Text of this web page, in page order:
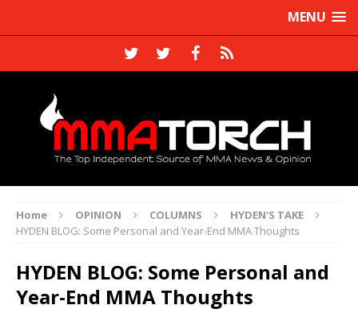
MENU
Home OPINION COLUMNS
HYDEN'S TAKE
HYDEN BLOG: Some Personal and Year-End MMA Thoughts
HYDEN BLOG: Some Personal and
Year-End MMA Thoughts